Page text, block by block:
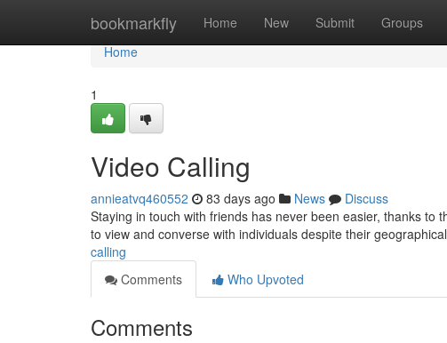
bookmarkfly Home New Submit Groups
Home
Home
1
Video Calling
annieatvq460552 83 days ago News
Discuss
Staying in touch with friends has never been easier, thanks to
to view and converse with individuals despite their
calling
Comments
Who Upvoted
Comments